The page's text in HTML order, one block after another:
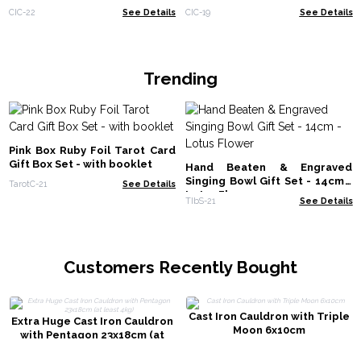
CIC-22 See Details CIC-19 See Details
Trending
Pink Box Ruby Foil Tarot Card
Gift Box Set - with booklet
TarotC-21 See Details
Hand Beaten & Engraved
Singing Bowl Gift Set - 14cm -
Lotus Flower
TIbS-21 See Details
Customers Recently Bought
Extra Huge Cast Iron Cauldron
with Pentagon 23x18cm (at
Cast Iron Cauldron with Triple
Moon 6x10cm